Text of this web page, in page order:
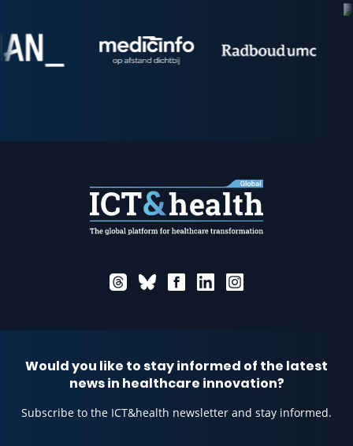
Would you like to stay informed of the latest
news in healthcare innovation?
Subscribe to the ICT&health newsletter and stay informed.